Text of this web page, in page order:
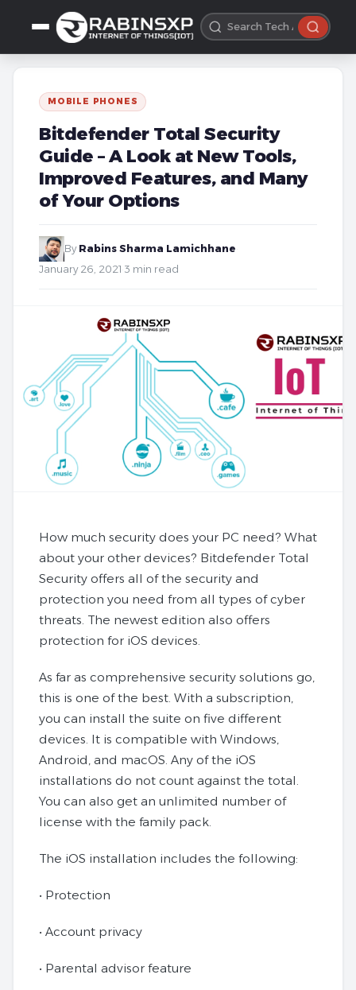
MOBILE PHONES
Bitdefender Total Security
Guide – A Look at New Tools,
Improved Features, and Many
of Your Options
By Rabins Sharma Lamichhane
January 26, 2021 3 min read
How much security does your PC need? What
about your other devices? Bitdefender Total
Security offers all of the security and
protection you need from all types of cyber
threats. The newest edition also offers
protection for iOS devices.
As far as comprehensive security solutions go,
this is one of the best. With a subscription,
you can install the suite on five different
devices. It is compatible with Windows,
Android, and macOS. Any of the iOS
installations do not count against the total.
You can also get an unlimited number of
license with the family pack.
The iOS installation includes the following:
• Protection
• Account privacy
• Parental advisor feature